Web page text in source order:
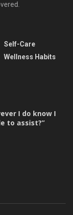
Self-Care
Wellness Habits
I do know I
to assist?”